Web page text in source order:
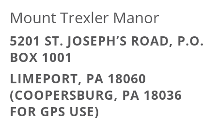
Mount Trexler Manor
5201 ST. JOSEPH’S ROAD, P.O.
BOX 1001
LIMEPORT, PA 18060
(COOPERSBURG, PA 18036
FOR GPS USE)